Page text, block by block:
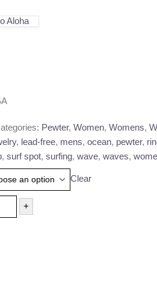
Aloha
Pewter, Women, Womens,
, lead-free, mens, ocean, pewter,
, surf spot, surfing, wave, waves,
Clear
+